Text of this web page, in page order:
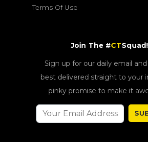
Terms Of Use
Join The #CTSquad!
Sign up for our daily email
best delivered straight to your
pinky promise to make it